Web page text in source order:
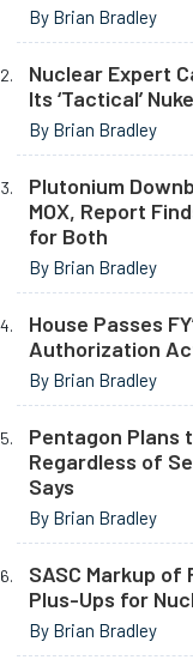
By Brian Bradley
Nuclear Expert
Its ‘Tactical’
By Brian Bradley
Plutonium
MOX, Report
for Both
By Brian Bradley
House Passes
Authorization
By Brian Bradley
Pentagon Plans
Regardless of
Says
By Brian Bradley
SASC Markup of
Plus-Ups for
By Brian Bradley